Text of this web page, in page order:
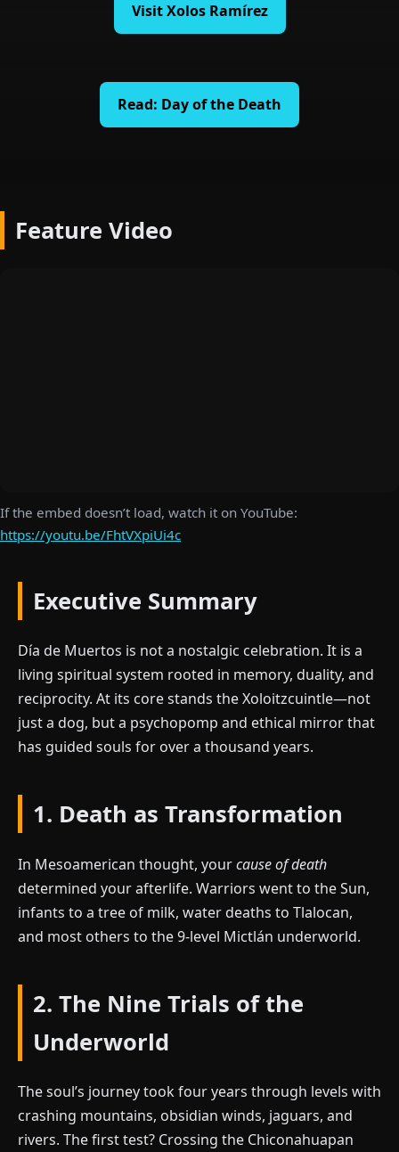
Visit Xolos Ramírez
Read: Day of the Death
Feature Video
If the embed doesn’t load, watch it on YouTube:
https://youtu.be/FhtVXpiUi4c
Executive Summary
Día de Muertos is not a nostalgic celebration. It is a
living spiritual system rooted in memory, duality, and
reciprocity. At its core stands the Xoloitzcuintle—not
just a dog, but a psychopomp and ethical mirror that
has guided souls for over a thousand years.
1. Death as Transformation
In Mesoamerican thought, yourcause of death
determined your afterlife. Warriors went to the Sun,
infants to a tree of milk, water deaths to Tlalocan,
and most others to the 9-level Mictlán underworld.
2. The Nine Trials of the
Underworld
The soul’s journey took four years through levels with
crashing mountains, obsidian winds, jaguars, and
rivers. The first test? Crossing the Chiconahuapan